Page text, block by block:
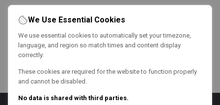
We Use Essential Cookies
We use essential cookies to automatically set your timezone,
language, and region so match times and content display
correctly.
These cookies are required for the website to function properly
and cannot be disabled.
No data is shared with third parties.